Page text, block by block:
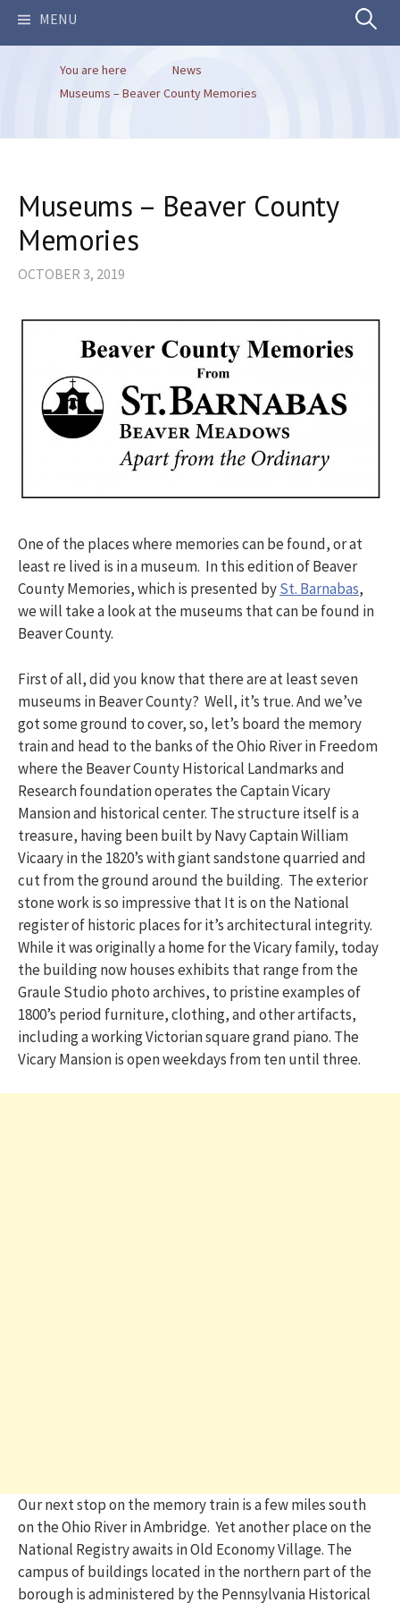
MENU Search
You are here
News
Museums – Beaver County Memories
Museums – Beaver County
Memories
OCTOBER 3, 2019
One of the places where memories can be found, or at
least re lived is in a museum. In this edition of Beaver
County Memories, which is presented bySt. Barnabas,
we will take a look at the museums that can be found in
Beaver County.
First of all, did you know that there are at least seven
museums in Beaver County? Well, it’s true. And we’ve
got some ground to cover, so, let’s board the memory
train and head to the banks of the Ohio River in Freedom
where the Beaver County Historical Landmarks and
Research foundation operates the Captain Vicary
Mansion and historical center. The structure itself is a
treasure, having been built by Navy Captain William
Vicaary in the 1820’s with giant sandstone quarried and
cut from the ground around the building. The exterior
stone work is so impressive that It is on the National
register of historic places for it’s architectural integrity.
While it was originally a home for the Vicary family, today
the building now houses exhibits that range from the
Graule Studio photo archives, to pristine examples of
1800’s period furniture, clothing, and other artifacts,
including a working Victorian square grand piano. The
Vicary Mansion is open weekdays from ten until three.
Our next stop on the memory train is a few miles south
on the Ohio River in Ambridge. Yet another place on the
National Registry awaits in Old Economy Village. The
campus of buildings located in the northern part of the
boroughis administered by the Pennsylvania Historical